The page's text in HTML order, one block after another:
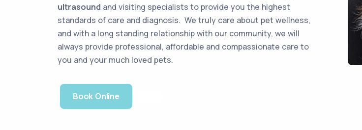
ultrasound and visiting specialists to provide you the highest
standards of care and diagnosis. We truly care about pet wellness,
and with a long standing relationship with our community, we will
always provide professional, affordable and compassionate care to
you and your much loved pets.
Book Online